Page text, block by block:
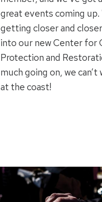
great events coming up.
getting closer and
into our new Center for
Protection and
much going on, we
at the coast!